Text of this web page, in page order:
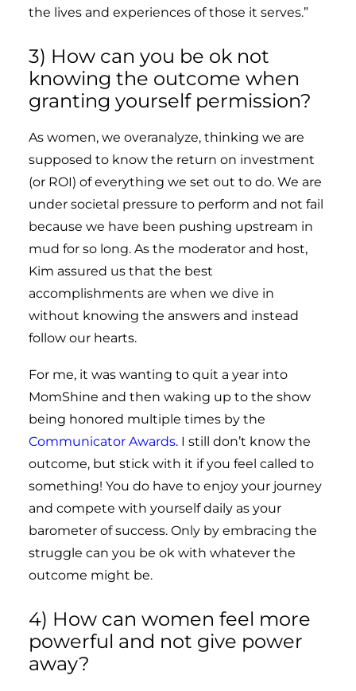
the lives and experiences of those it serves.”
3) How can you be ok not
knowing the outcome when
granting yourself permission?
As women, we overanalyze, thinking we are
supposed to know the return on investment
(or ROI) of everything we set out to do. We are
under societal pressure to perform and not fail
because we have been pushing upstream in
mud for so long. As the moderator and host,
Kim assured us that the best
accomplishments are when we dive in
without knowing the answers and instead
follow our hearts.
For me, it was wanting to quit a year into
MomShine and then waking up to the show
being honored multiple times by the
Communicator Awards. I still don’t know the
outcome, but stick with it if you feel called to
something! You do have to enjoy your journey
and compete with yourself daily as your
barometer of success. Only by embracing the
struggle can you be ok with whatever the
outcome might be.
4) How can women feel more
powerful and not give power
away?